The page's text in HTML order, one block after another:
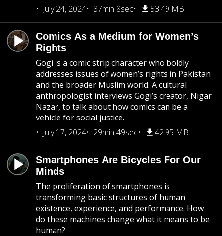
July 24, 2024
37min 8sec 53.49 MB
Comics As a Medium for Women’s
Rights
Gogi is a comic strip character who boldly
addresses issues of women’s rights in Pakistan
and the broader Muslim world. A cultural
anthropologist interviews Gogi’s creator, Nigar
Nazar, to talk about how comics can be a
vehicle for social justice.
July 17, 2024
29min 49sec 42.95 MB
Smartphones Are Bicycles For Our
Minds
The proliferation of smartphones is
transforming basic structures of human
existence, experience, and performance. How
do these machines change what it means to be
human?